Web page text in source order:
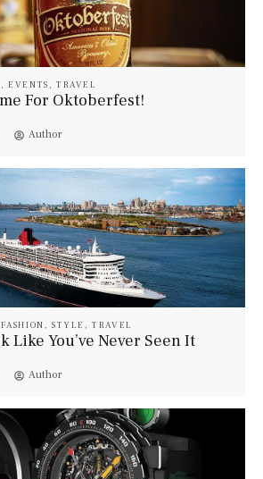
,EVENTS , TRAVEL
For Oktoberfest!
Author
FASHION , STYLE ,TRAVEL
Like You’ve Never Seen It
Author